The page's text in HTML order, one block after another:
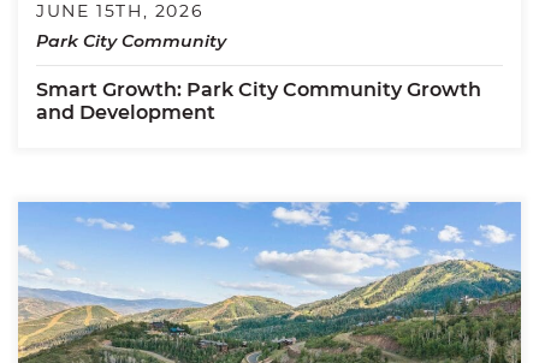
JUNE 15TH, 2026
Park City Community
Smart Growth: Park City Community Growth
and Development